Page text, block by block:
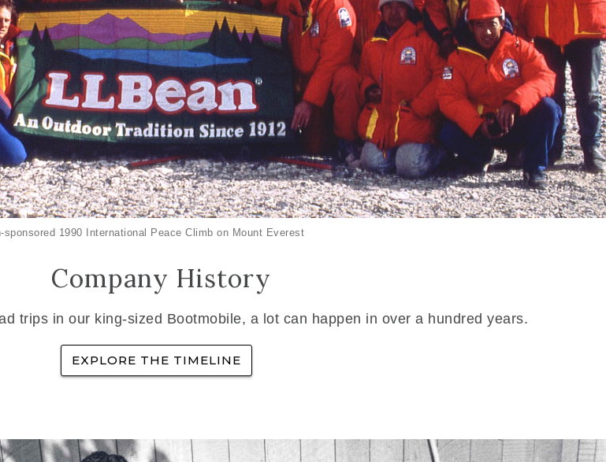
1990 International Peace Climb on Mount Everest
Company History
trips in our king-sized Bootmobile, a lot can happen in over a hundred years.
EXPLORE THE TIMELINE